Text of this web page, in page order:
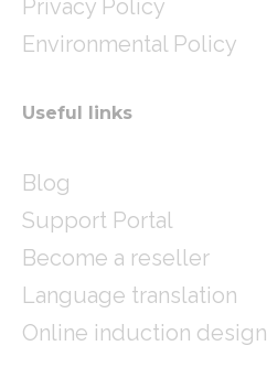
Privacy Policy
Environmental Policy
Useful links
Blog
Support Portal
Become a reseller
Language translation
Online induction design